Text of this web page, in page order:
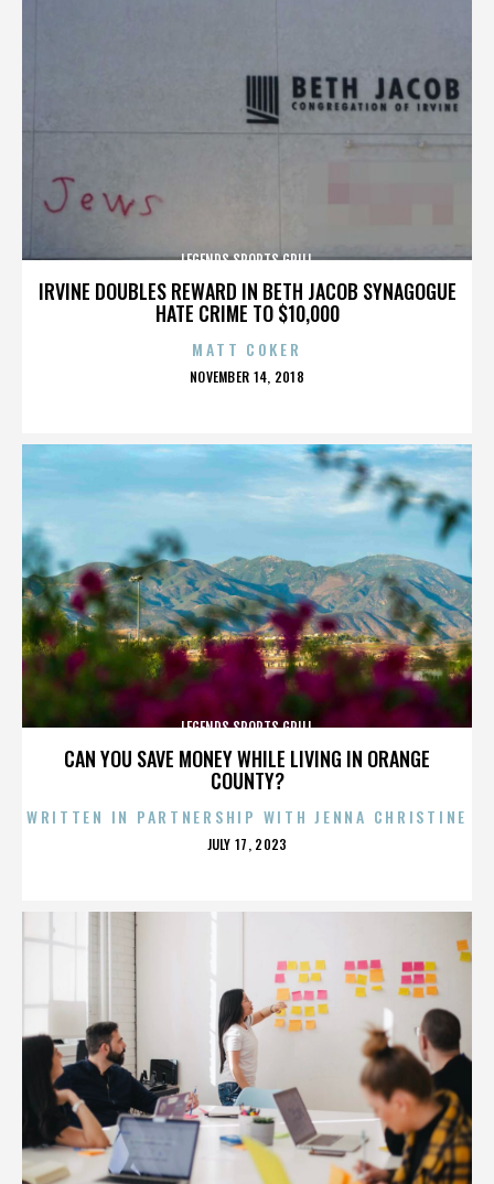
IRVINE DOUBLES REWARD IN BETH JACOB SYNAGOGUE
HATE CRIME TO $10,000
LEGENDS SPORTS GRILL
MATT COKER
POSTED
NOVEMBER 14, 2018
CAN YOU SAVE MONEY WHILE LIVING IN ORANGE
COUNTY?
LEGENDS SPORTS GRILL
WRITTEN IN PARTNERSHIP WITH JENNA CHRISTINE
POSTED
JULY 17, 2023